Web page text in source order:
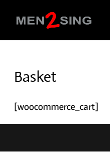
Basket
[woocommerce_cart]